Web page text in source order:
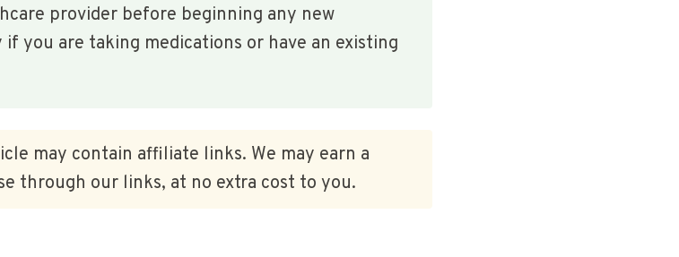
provider before beginning any new
you are taking medications or have an existing
may contain affiliate links. We may earn a
through our links, at no extra cost to you.